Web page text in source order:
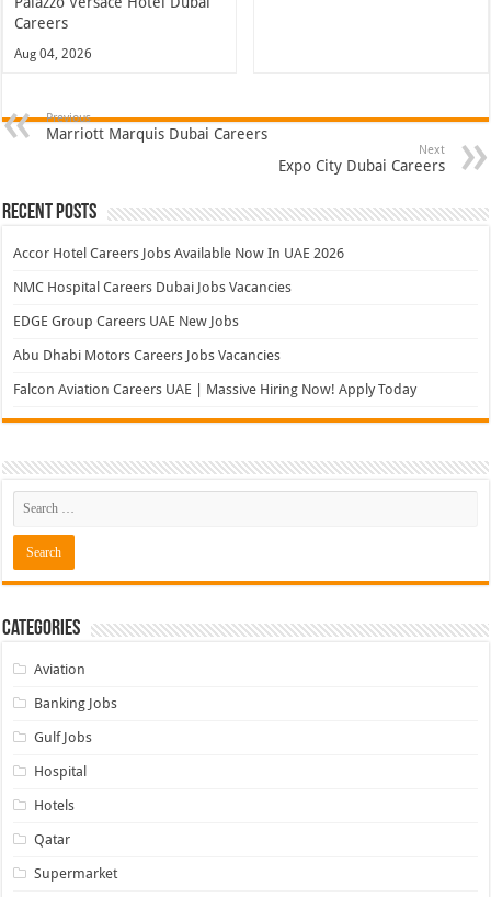
Careers
Aug 04, 2026
Previous
Marriott Marquis Dubai Careers
Next
Expo City Dubai Careers
Recent Posts
Accor Hotel Careers Jobs Available Now In UAE 2026
NMC Hospital Careers Dubai Jobs Vacancies
EDGE Group Careers UAE New Jobs
Abu Dhabi Motors Careers Jobs Vacancies
Falcon Aviation Careers UAE | Massive Hiring Now! Apply Today
Categories
Aviation
Banking Jobs
Gulf Jobs
Hospital
Hotels
Qatar
Supermarket